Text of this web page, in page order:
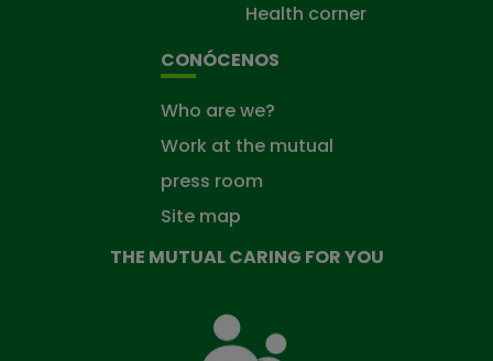
Health corner
CONÓCENOS
Who are we?
Work at the mutual
press room
Site map
THE MUTUAL CARING FOR YOU
Mutual
Fund